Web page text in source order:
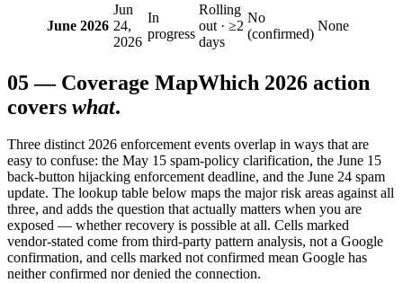
June 2026
Jun
24,
2026
In
progress
Rolling
out · ≥2
days
No
(confirmed)
None
05— Coverage MapWhich 2026 action
covers what.
Three distinct 2026 enforcement events overlap in ways that are
easy to confuse: the May 15 spam-policy clarification, the June 15
back-button hijacking enforcement deadline, and the June 24 spam
update. The lookup table below maps the major risk areas against all
three, and adds the question that actually matters when you are
exposed — whether recovery is possible at all. Cells marked
vendor-stated come from third-party pattern analysis, not a Google
confirmation, and cells marked not confirmed mean Google has
neither confirmed nor denied the connection.